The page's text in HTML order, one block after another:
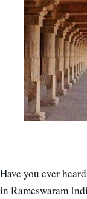
Have you ever
in Rameswaram